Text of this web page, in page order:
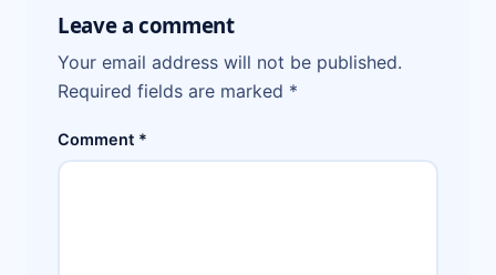
Leave a comment
Your email address will not be published.
Required fields are marked *
Comment *